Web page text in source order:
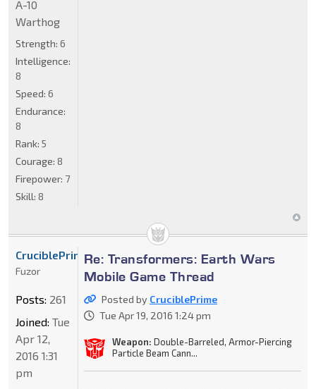
A-10
Warthog
Strength: 6
Intelligence:
8
Speed: 6
Endurance:
8
Rank: 5
Courage: 8
Firepower: 7
Skill: 8
Re: Transformers: Earth Wars
Mobile Game Thread
Posted by CruciblePrime
Tue Apr 19, 2016 1:24 pm
Weapon: Double-Barreled, Armor-Piercing
Particle Beam Cann...
CruciblePrime
Fuzor
Posts: 261
Joined: Tue
Apr 12,
2016 1:31
pm